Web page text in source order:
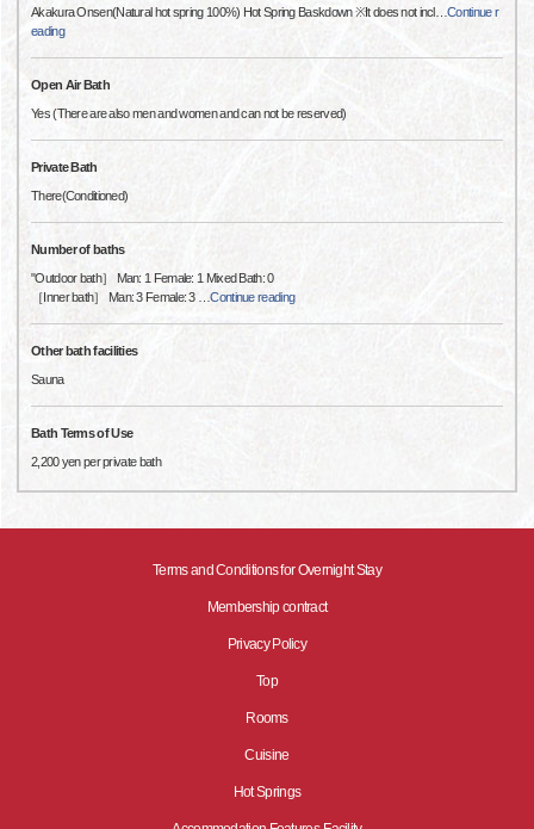
Akakura Onsen(Natural hot spring 100%) Hot Spring Baskdown ※It does not incl…Continue r
eading
Open Air Bath
Yes (There are also men and women and can not be reserved)
Private Bath
There(Conditioned)
Number of baths
"Outdoor bath］ Man: 1 Female: 1 Mixed Bath: 0
［Inner bath］ Man: 3 Female: 3
…Continue reading
Other bath facilities
Sauna
Bath Terms of Use
2,200 yen per private bath
Terms and Conditions for Overnight Stay
Membership contract
Privacy Policy
Top
Rooms
Cuisine
Hot Springs